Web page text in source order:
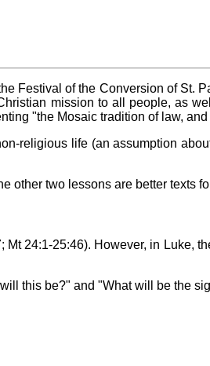
Festival of the Conversion of St.
mission to all people, as
"the Mosaic tradition of law,
religious life (an assumption
other two lessons are better texts
24:1-25:46). However, in Luke,
this be?" and "What will be the